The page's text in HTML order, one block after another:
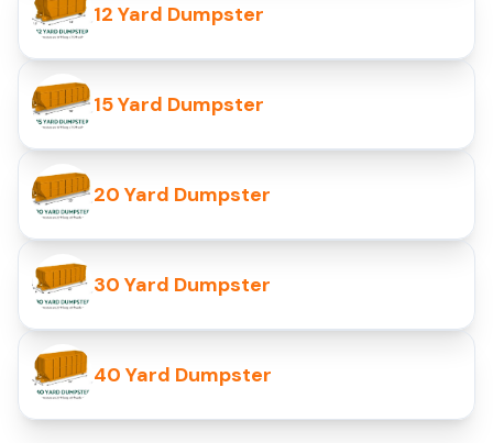
12 Yard Dumpster
15 Yard Dumpster
20 Yard Dumpster
30 Yard Dumpster
40 Yard Dumpster